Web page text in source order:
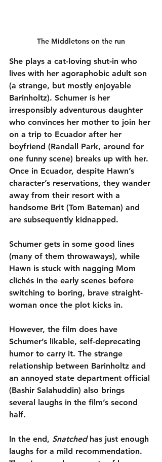
The Middletons on the run
She plays a cat-loving shut-in who
lives with her agoraphobic adult son
(a strange, but mostly enjoyable
Barinholtz). Schumer is her
irresponsibly adventurous daughter
who convinces her mother to join her
on a trip to Ecuador after her
boyfriend (Randall Park, around for
one funny scene) breaks up with her.
Once in Ecuador, despite Hawn’s
character’s reservations, they wander
away from their resort with a
handsome Brit (Tom Bateman) and
are subsequently kidnapped.
Schumer gets in some good lines
(many of them throwaways), while
Hawn is stuck with nagging Mom
clichés in the early scenes before
switching to boring, brave straight-
woman once the plot kicks in.
However, the film does have
Schumer’s likable, self-deprecating
humor to carry it. The strange
relationship between Barinholtz and
an annoyed state department official
(Bashir Salahuddin) also brings
several laughs in the film’s second
half.
In the end, Snatched has just enough
laughs for a mild recommendation.